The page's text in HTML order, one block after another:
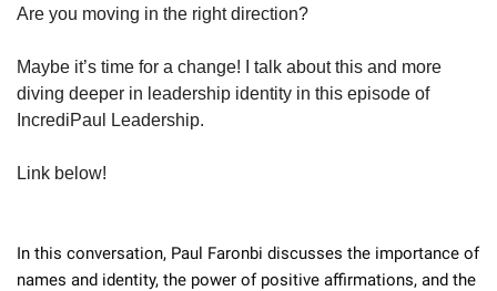
Are you moving in the right direction?
Maybe it’s time for a change! I talk about this and more
diving deeper in leadership identity in this episode of
IncrediPaul Leadership.
Link below!
In this conversation, Paul Faronbi discusses the importance of
names and identity, the power of positive affirmations, and the